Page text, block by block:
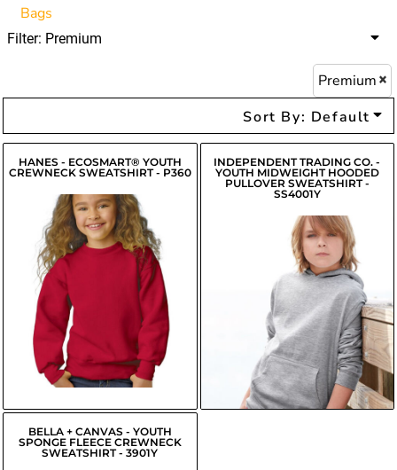
Bags
Filter: Premium
Premium
Sort By: Default
HANES - ECOSMART® YOUTH
CREWNECK SWEATSHIRT - P360
$14.45
USD
$11.70
$12.25USD
INDEPENDENT TRADING CO. -
YOUTH MIDWEIGHT HOODED
PULLOVER SWEATSHIRT -
SS4001Y
$19.66USD
$20.31
USD
$17.56
$18.11USD
BELLA + CANVAS - YOUTH
SPONGE FLEECE CREWNECK
SWEATSHIRT - 3901Y